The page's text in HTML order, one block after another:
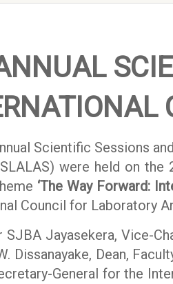
Scientific Sessions
were held on the
‘The Way Forward:
Council for Laboratory
SJBA Jayasekera, Vice-
Dissanayake, Dean,
General for the